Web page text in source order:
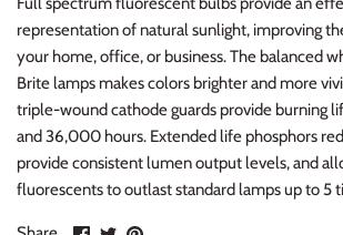
representation of natural sunlight, improving
your home, office, or business. The balanced
Brite lamps makes colors brighter and more
triple-wound cathode guards provide burning
and 36,000 hours. Extended life phosphors
provide consistent lumen output levels, and
fluorescents to outlast standard lamps up to 5
ShareSharePin